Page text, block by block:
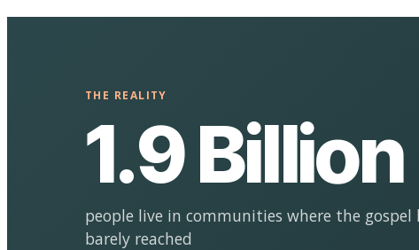
THE REALITY
1.9 Billion
people live in communities where the gospel
barely reached